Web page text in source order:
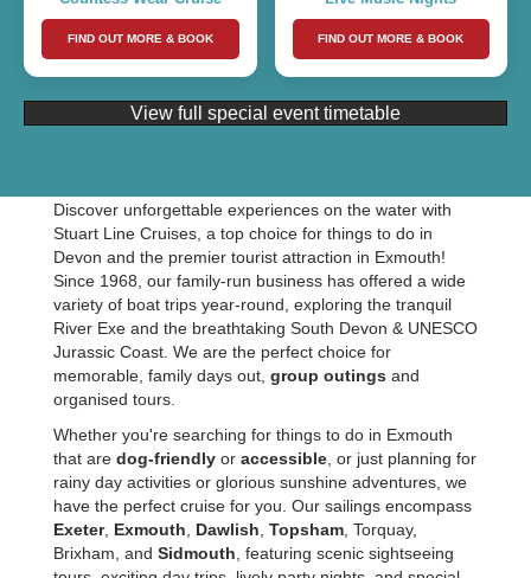
FIND OUT MORE & BOOK FIND OUT MORE & BOOK
View full special event timetable
Discover unforgettable experiences on the water with
Stuart Line Cruises, a top choice for things to do in
Devon and the premier tourist attraction in Exmouth!
Since 1968, our family-run business has offered a wide
variety of boat trips year-round, exploring the tranquil
River Exe and the breathtaking South Devon & UNESCO
Jurassic Coast. We are the perfect choice for
memorable, family days out, group outings and
organised tours.
Whether you're searching for things to do in Exmouth
that are dog-friendlyor accessible, or just planning for
rainy day activities or glorious sunshine adventures, we
have the perfect cruise for you. Our sailings encompass
Exeter, Exmouth Dawlish Topsham, Torquay,
Brixham, and Sidmouth , featuring scenic sightseeing